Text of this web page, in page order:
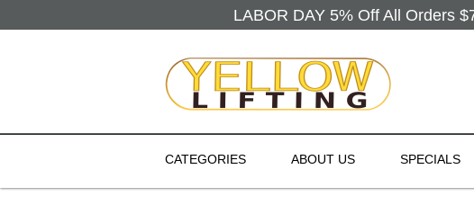
LABOR DAY 5% Off All Orders
CATEGORIES ABOUT US SPECIALS